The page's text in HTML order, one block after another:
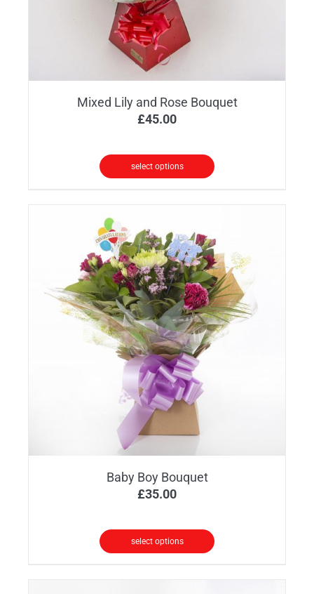
Mixed Lily and Rose Bouquet
£45.00
select options
Baby Boy Bouquet
£35.00
select options